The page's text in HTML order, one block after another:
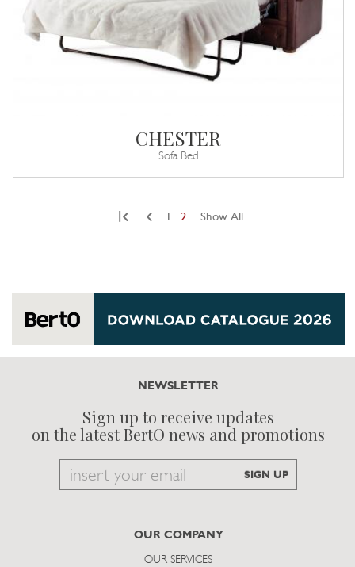
CHESTER
Sofa Bed
1 2 Show All
NEWSLETTER
Sign up to receive updates
on the latest BertO news and promotions
Email
subscribe
SIGN UP
OUR COMPANY
OUR SERVICES